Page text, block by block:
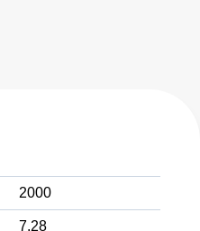
2000
7.28